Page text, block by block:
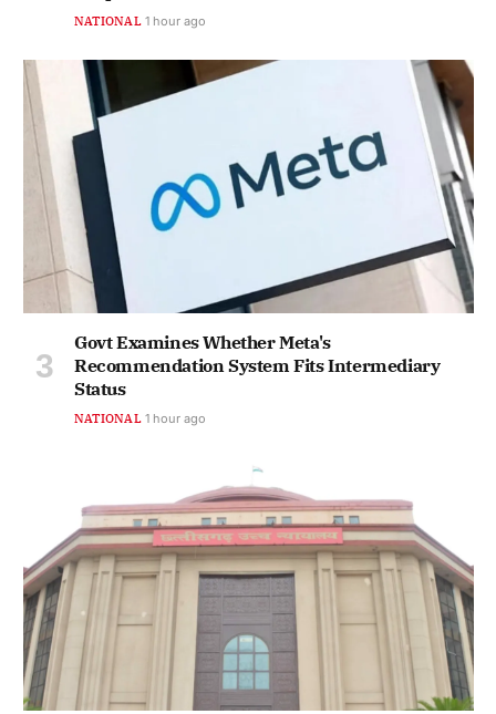
NATIONAL 1 hour ago
Govt Examines Whether Meta's
Recommendation System Fits Intermediary
Status
NATIONAL 1 hour ago